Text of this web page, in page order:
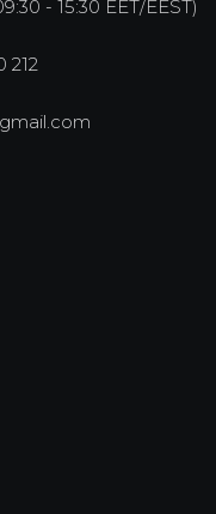
- 15:30 EET/EEST)
212